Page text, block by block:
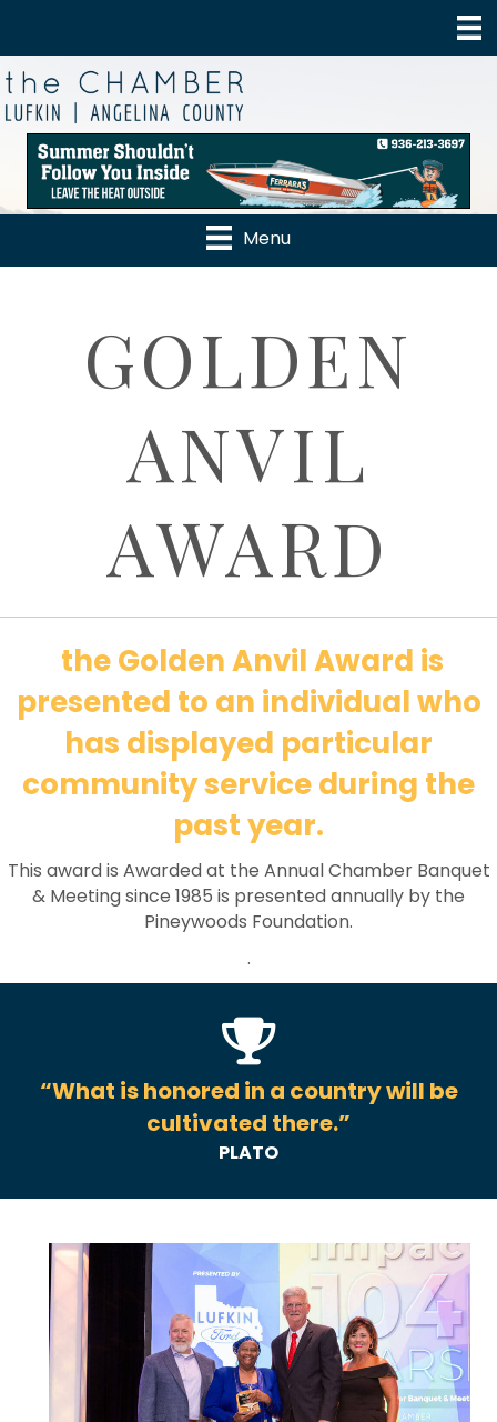
Menu
GOLDEN
ANVIL
AWARD
the Golden Anvil Award is
presented to an individual who
has displayed particular
community service during the
past year.
This award is Awarded at the Annual Chamber Banquet
& Meeting since 1985 is presented annually by the
Pineywoods Foundation.
.
“What is honored in a country will be
cultivated there.”
PLATO